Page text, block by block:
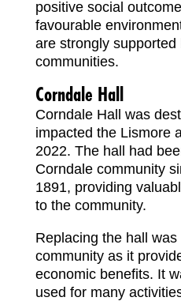
positive social
favourable
are strongly supported
communities.
Corndale Hall
Corndale Hall was
impacted the Lismore
2022. The hall had
Corndale community
1891, providing
to the community.
Replacing the hall
community as it
economic benefits. It
used for many